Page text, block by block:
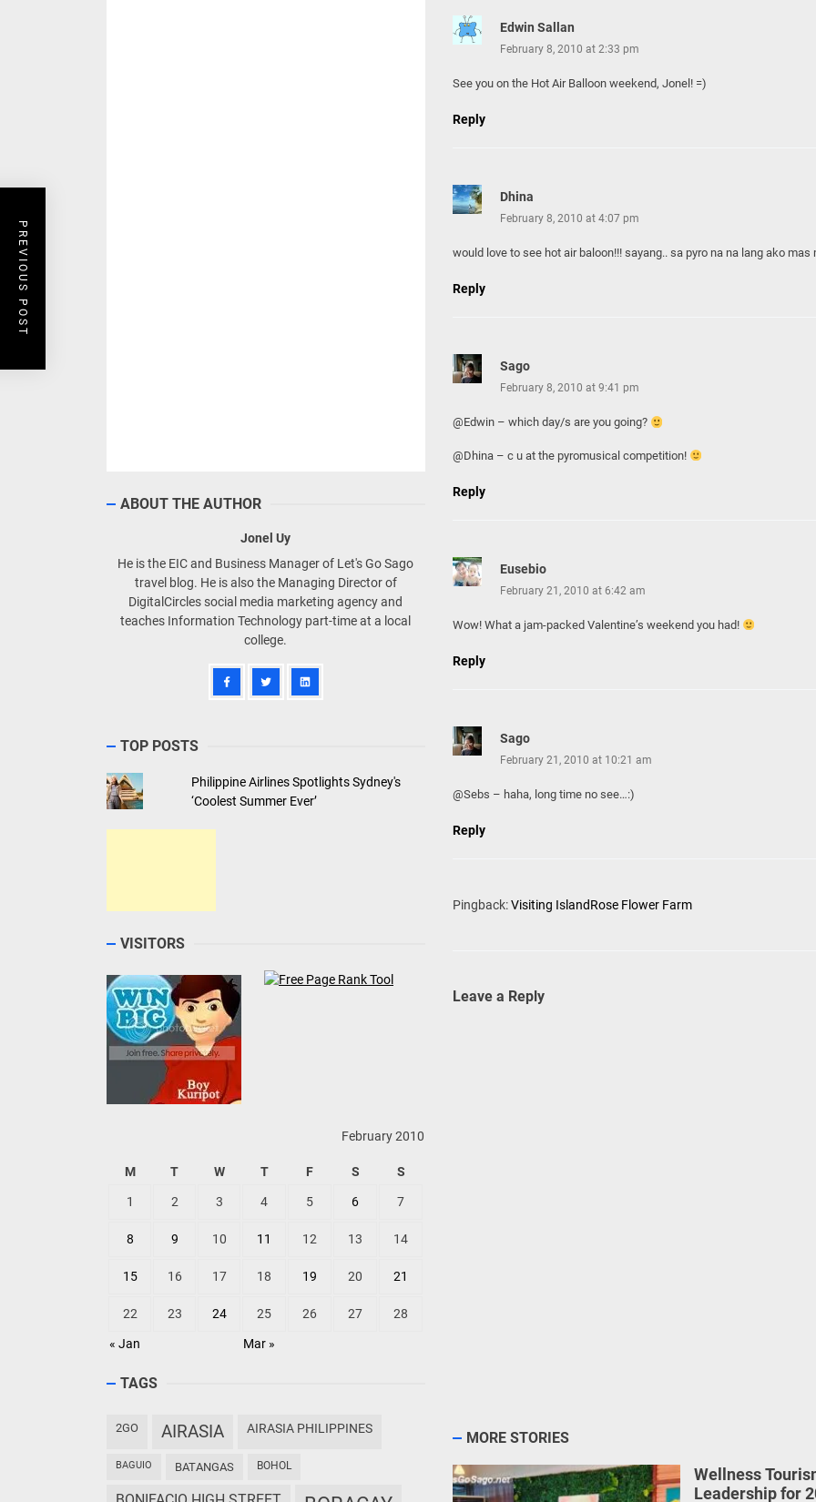
Edwin Sallan
February 8, 2010 at 2:33 pm
See you on the Hot Air Balloon weekend, Jonel! =)
Reply
Dhina
February 8, 2010 at 4:07 pm
would love to see hot air baloon!!! sayang.. sa pyro na na lang ako mas
Reply
Sago
February 8, 2010 at 9:41 pm
@Edwin – which day/s are you going?
@Dhina – c u at the pyromusical competition!
Reply
Eusebio
February 21, 2010 at 6:42 am
Wow! What a jam-packed Valentine’s weekend you had!
Reply
Sago
February 21, 2010 at 10:21 am
@Sebs – haha, long time no see…:)
Reply
Pingback:Visiting IslandRose Flower Farm
Leave a Reply
PREVIOUS POST
MORE STORIES
Wellness
Leadership for
ABOUT THE AUTHOR
Jonel Uy
He is the EIC and Business Manager of Let's Go Sago
travel blog. He is also the Managing Director of
DigitalCircles social media marketing agency and
teaches Information Technology part-time at a local
college.
TOP POSTS
Philippine Airlines Spotlights Sydney's
‘Coolest Summer Ever’
VISITORS
February 2010
M T W T F S S
« Jan Mar »
1 2 3 4 5 6 7
8 9 10 11 12 13 14
15 16 17 18 19 20 21
22 23 24 25 26 27 28
TAGS
2GO AIRASIA AIRASIA PHILIPPINES
BAGUIO BATANGAS BOHOL